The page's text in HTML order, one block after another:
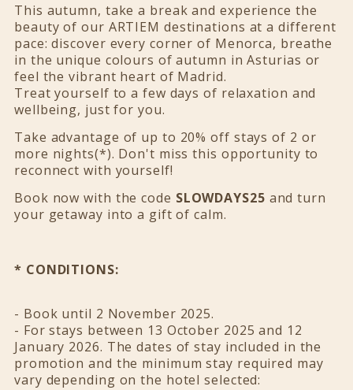
This autumn, take a break and experience the
beauty of our ARTIEM destinations at a different
pace: discover every corner of Menorca, breathe
in the unique colours of autumn in Asturias or
feel the vibrant heart of Madrid.
Treat yourself to a few days of relaxation and
wellbeing, just for you.
Take advantage of up to 20% off stays of 2 or
more nights(*). Don't miss this opportunity to
reconnect with yourself!
Book now with the code SLOWDAYS25 and turn
your getaway into a gift of calm.
* CONDITIONS:
- Book until 2 November 2025.
- For stays between 13 October 2025 and 12
January 2026. The dates of stay included in the
promotion and the minimum stay required may
vary depending on the hotel selected: